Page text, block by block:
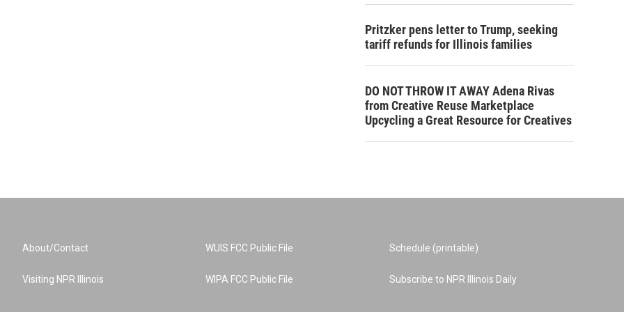
Pritzker pens letter to Trump, seeking
tariff refunds for Illinois families
DO NOT THROW IT AWAY Adena Rivas
from Creative Reuse Marketplace
Upcycling a Great Resource for Creatives
About/Contact
Visiting NPR Illinois
WUIS FCC Public File
WIPA FCC Public File
Schedule (printable)
Subscribe to NPR Illinois Daily